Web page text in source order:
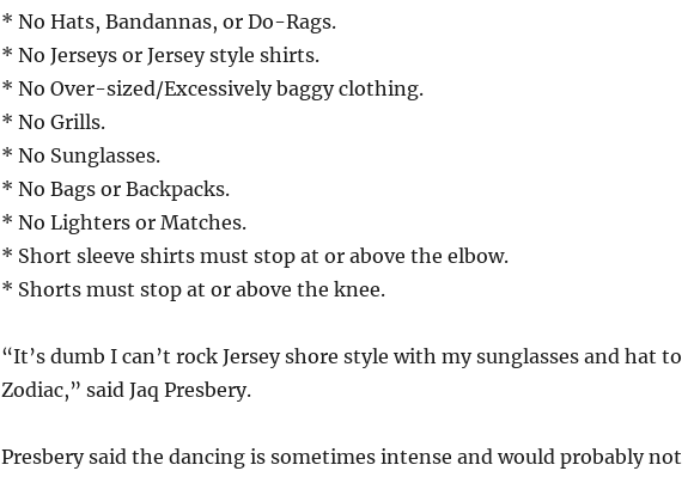
* No Hats, Bandannas, or Do-Rags.
* No Jerseys or Jersey style shirts.
* No Over-sized/Excessively baggy clothing.
* No Grills.
* No Sunglasses.
* No Bags or Backpacks.
* No Lighters or Matches.
* Short sleeve shirts must stop at or above the elbow.
* Shorts must stop at or above the knee.
“It’s dumb I can’t rock Jersey shore style with my sunglasses and hat to
Zodiac,” said Jaq Presbery.
Presbery said the dancing is sometimes intense and would probably not